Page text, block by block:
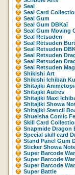
Seal
Seal Card
Seal Gum
Seal Gum DBKaï
Seal Gum Moving
Seal Retsuden
Seal Retsuden
Seal Retsuden
Seal Retsuden
Seal Retsuden
Seal Retsuden
Shikishi Art
Shikishi Ichiban
Shitajiki
Shitajiki Autres
Shitajiki Maxi
Shitajiki Showa
Shitajiki Stencil
Shueisha Comic
Skill Card
Snapmide Dragon
Special skill card
Stand Panel Gum
Sticker Showa
Super Barcode
Super Barcode
Super Barcode
Super Battle